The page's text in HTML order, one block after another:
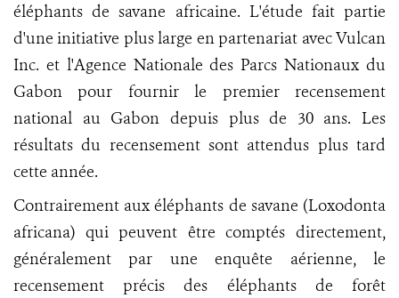
éléphants de savane africaine. L'étude fait partie
d'une initiative plus large en partenariat avec Vulcan
Inc. et l'Agence Nationale des Parcs Nationaux du
Gabon pour fournir le premier recensement
national au Gabon depuis plus de 30 ans. Les
résultats du recensement sont attendus plus tard
cette année.
Contrairement aux éléphants de savane (Loxodonta
africana) qui peuvent être comptés directement,
généralement par une enquête aérienne, le
recensement précis des éléphants de forêt